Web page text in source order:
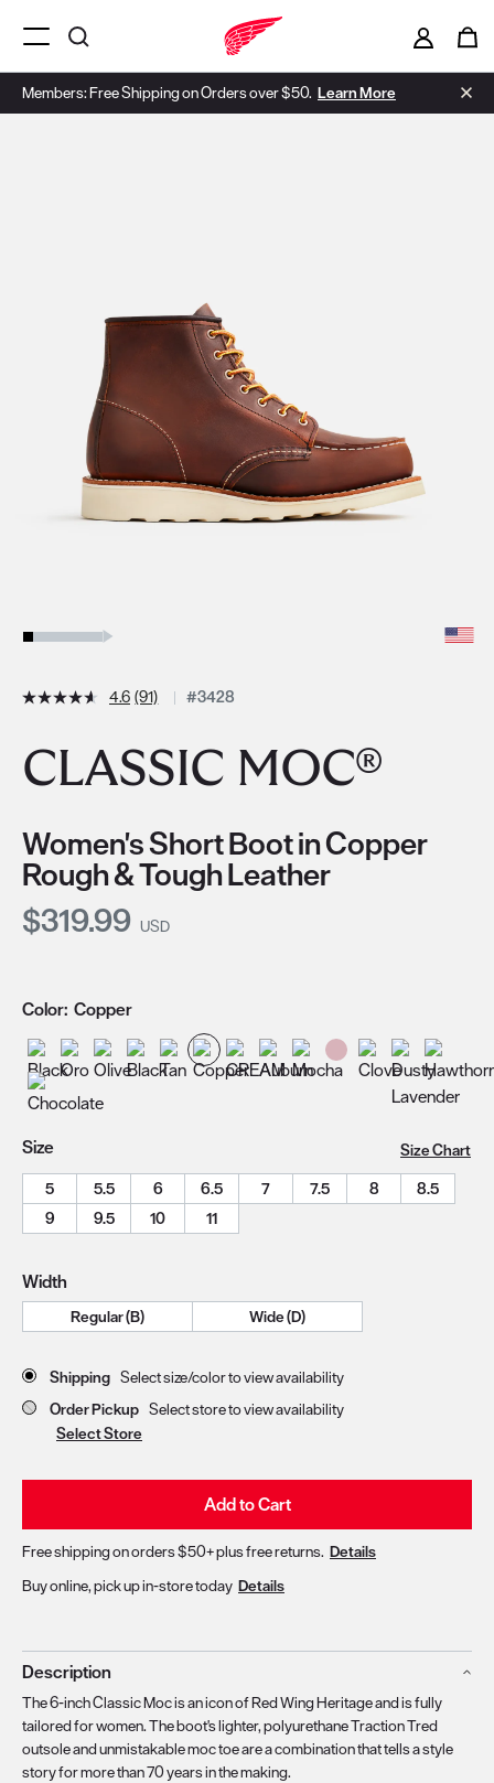
Members: Free Shipping on Orders over $50. Learn More
Menu Open
4.6 (91) #3428
CLASSIC MOC®
Women's Short Boot in Copper
Rough & Tough Leather
Current Price:
$319.99 USD
Color: Copper
Size
Size Chart
5
5.5 6 6.5 7 7.5 8
8.5
9
9.5 10 11
Width
Regular (B) Wide (D)
Store Delivery & Pickup Options
Shipping Select size/color to view availability
Order Pickup Select store to view availability
Select Store
Add to Cart
Free shipping on orders $50+ plus free returns. Details
Buy online, pick up in-store today Details
Description
The 6-inch Classic Moc is an icon of Red Wing Heritage and is fully
tailored for women. The boot's lighter, polyurethane Traction Tred
outsole and unmistakable moc toe are a combination that tells a style
story for more than 70 years in the making.